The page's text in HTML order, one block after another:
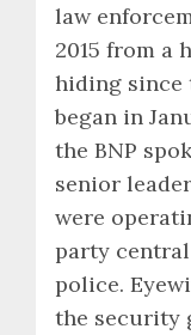
law
2015 from a
hiding since
began in
the BNP
senior
were
party
police.
the security